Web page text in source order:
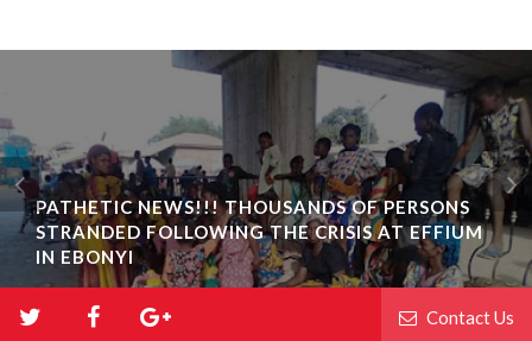
PATHETIC NEWS!!! THOUSANDS OF PERSONS
STRANDED FOLLOWING THE CRISIS AT EFFIUM
IN EBONYI
Contact Us